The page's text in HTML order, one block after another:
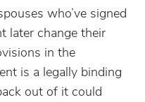
who’ve signed
later change their
in the
is a legally binding
out of it could